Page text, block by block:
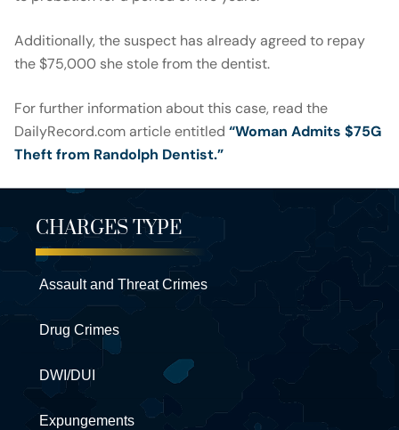
Additionally, the suspect has already agreed to repay
the $75,000 she stole from the dentist.
For further information about this case, read the
DailyRecord.com article entitled “Woman Admits $75G
Theft from Randolph Dentist.”
CHARGES TYPE
Assault and Threat Crimes
Drug Crimes
DWI/DUI
Expungements